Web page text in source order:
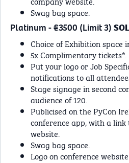
Swag bag space.
Platinum - €3500 (Limit 3)
Choice of Exhibition space
5x Complimentary tickets*.
Put your logo or Job
notifications to all
Stage signage in second
audience of 120.
Publicised on the PyCon
conference app, with a
website.
Swag bag space.
Logo on conference website